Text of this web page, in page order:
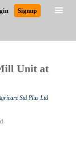
Signup
Unit at
Std Plus Ltd